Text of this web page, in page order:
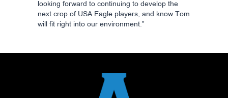
looking forward to continuing to develop the
next crop of USA Eagle players, and know Tom
will fit right into our environment.”